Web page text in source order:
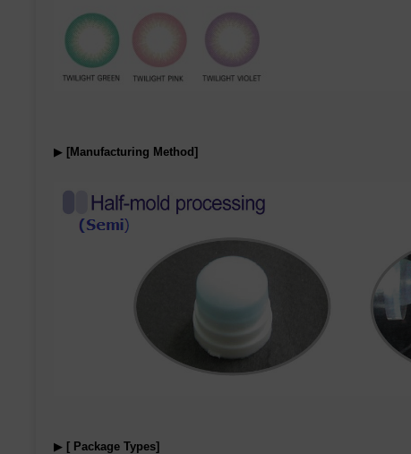
▶ [Manufacturing Method]
▶ [ Package Types]